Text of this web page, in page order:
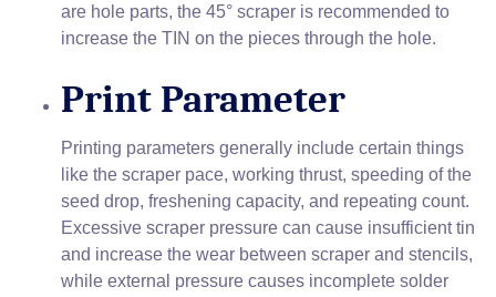
are hole parts, the 45° scraper is recommended to
increase the TIN on the pieces through the hole.
Print Parameter
Printing parameters generally include certain things
like the scraper pace, working thrust, speeding of the
seed drop, freshening capacity, and repeating count.
Excessive scraper pressure can cause insufficient tin
and increase the wear between scraper and stencils,
while external pressure causes incomplete solder